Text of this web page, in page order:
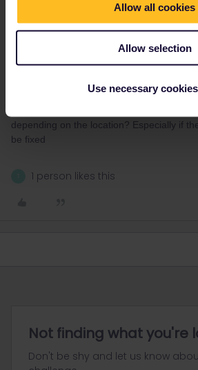
Allow all cookies
Allow selection
Use necessary
Which countries do you expect to be in?
A pass is flexible, but tends to be less
and Italy.
they start and end close to train stations?
depending on the location? Especially if
be fixed
1 person likes this
Not finding what you're
Don't be shy and let us know